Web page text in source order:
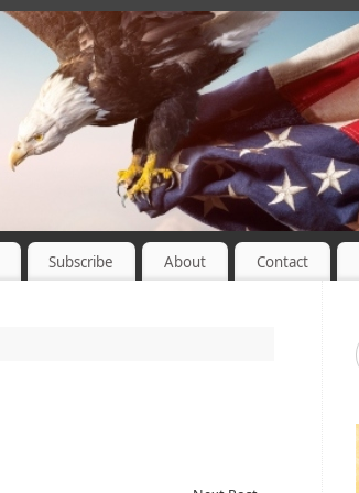
Subscribe About Contact